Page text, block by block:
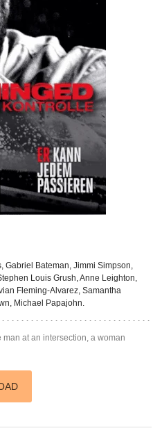
Gabriel Bateman, Jimmi Simpson,
Louis Grush, Anne Leighton,
Fleming-Alvarez, Samantha
Michael Papajohn.
at an intersection, a woman